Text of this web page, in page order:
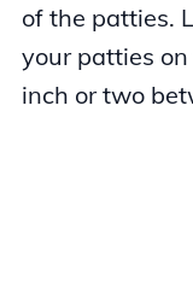
of the patties.
your patties
inch or two